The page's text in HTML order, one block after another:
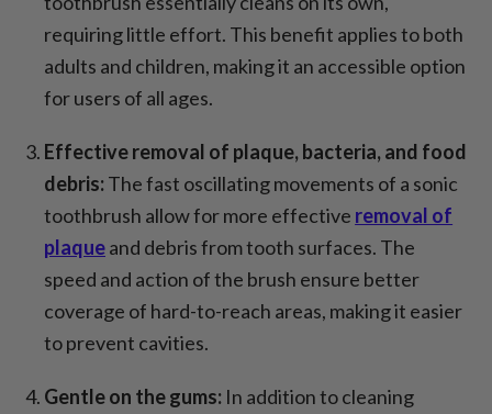
requiring little effort. This benefit applies to both
adults and children, making it an accessible option
for users of all ages.
Effective removal of plaque, bacteria, and food
debris:The fast oscillating movements of a sonic
toothbrush allow for more effective removal of
plaqueand debris from tooth surfaces. The
speed and action of the brush ensure better
coverage of hard-to-reach areas, making it easier
to prevent cavities.
Gentle on the gums: In addition to cleaning